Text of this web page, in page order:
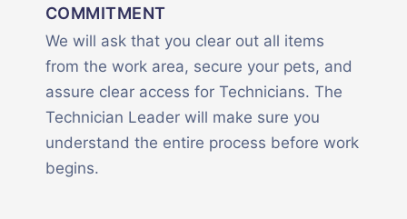
COMMITMENT
We will ask that you clear out all items
from the work area, secure your pets, and
assure clear access for Technicians. The
Technician Leader will make sure you
understand the entire process before work
begins.